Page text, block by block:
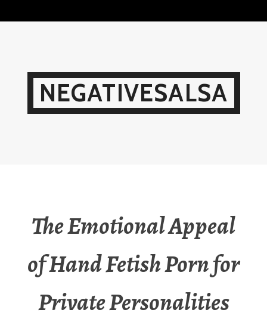
NEGATIVESALSA
The Emotional Appeal
of Hand Fetish Porn for
Private Personalities